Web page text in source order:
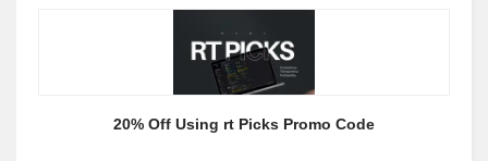
20% Off Using rt Picks Promo Code